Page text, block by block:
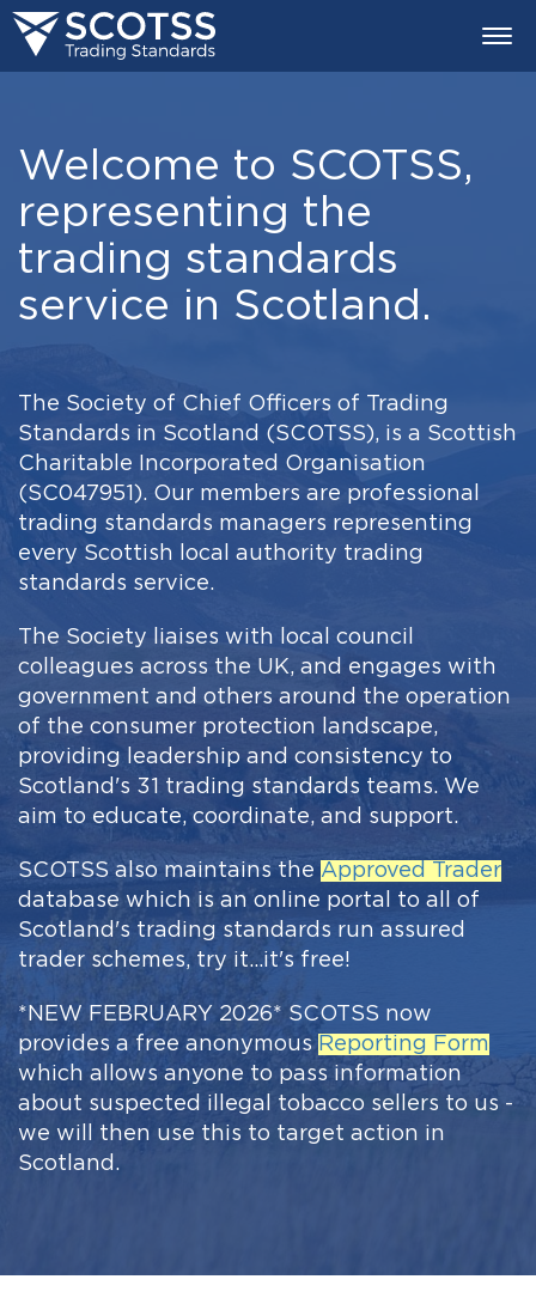
Welcome to SCOTSS,
representing the
trading standards
service in Scotland.
The Society of Chief Officers of Trading
Standards in Scotland (SCOTSS), is a Scottish
Charitable Incorporated Organisation
(SC047951). Our members are professional
trading standards managers representing
every Scottish local authority trading
standards service.
The Society liaises with local council
colleagues across the UK, and engages with
government and others around the operation
of the consumer protection landscape,
providing leadership and consistency to
Scotland's 31 trading standards teams. We
aim to educate, coordinate, and support.
SCOTSS also maintains the Approved Trader
database which is an online portal to all of
Scotland's trading standards run assured
trader schemes, try it...it's free!
*NEW FEBRUARY 2026* SCOTSS now
provides a free anonymous Reporting Form
which allows anyone to pass information
about suspected illegal tobacco sellers to us -
we will then use this to target action in
Scotland.